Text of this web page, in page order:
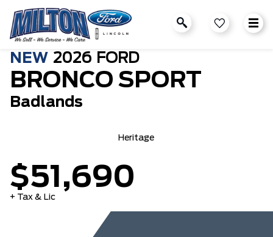
NEW 2026 FORD
BRONCO SPORT
Badlands
Heritage
$51,690
+ Tax & Lic